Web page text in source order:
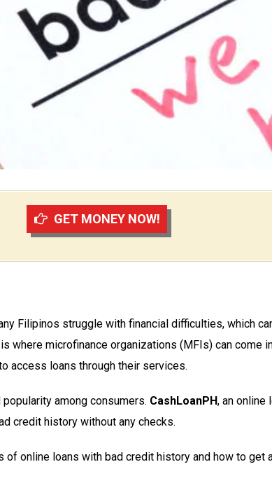
GET MONEY NOW!
Filipinos struggle with financial difficulties, which
where microfinance organizations (MFIs) can come
access loans through their services.
among consumers. CashLoanPH, an online
credit history without any checks.
online loans with bad credit history and how to get